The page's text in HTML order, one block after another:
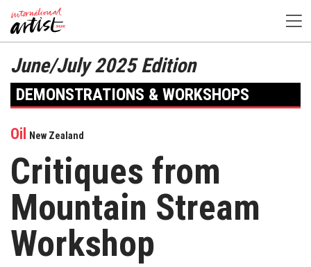
June/July 2025 Edition
DEMONSTRATIONS & WORKSHOPS
Oil New Zealand
Critiques from
Mountain Stream
Workshop